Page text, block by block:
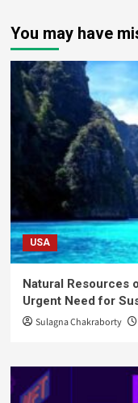
You may have
USA
Natural Resources
Urgent Need for
Sulagna Chakraborty